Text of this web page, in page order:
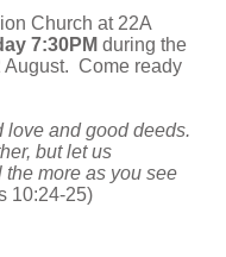
Church at 22A
7:30PM during the
August. Come ready
love and good deeds.
but let us
more as you see
10:24-25)